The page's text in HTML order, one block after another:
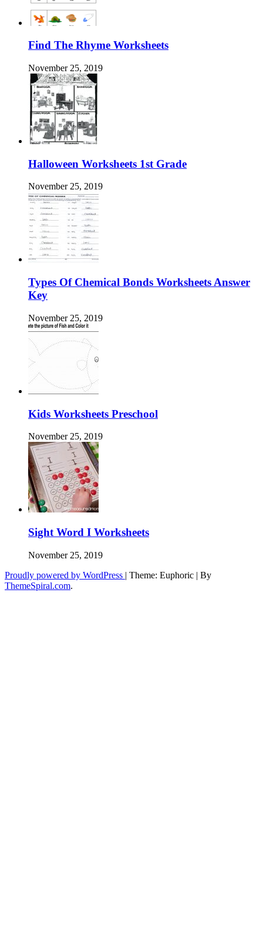
Find The Rhyme Worksheets
November 25, 2019
Halloween Worksheets 1st Grade
November 25, 2019
Types Of Chemical Bonds Worksheets Answer
Key
November 25, 2019
Kids Worksheets Preschool
November 25, 2019
Sight Word I Worksheets
November 25, 2019
Proudly powered by WordPress | Theme: Euphoric | By
ThemeSpiral.com.